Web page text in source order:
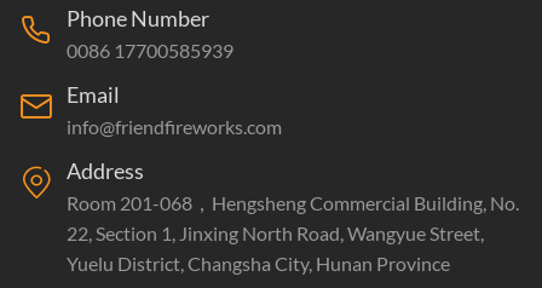
Phone Number
0086 17700585939
Email
info@friendfireworks.com
Address
Room 201-068，Hengsheng Commercial Building, No.
22, Section 1, Jinxing North Road, Wangyue Street,
Yuelu District, Changsha City, Hunan Province